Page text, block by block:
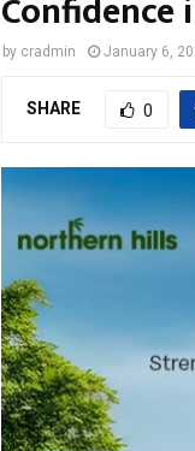
Confidence
by cradmin January 6,
SHARE 0